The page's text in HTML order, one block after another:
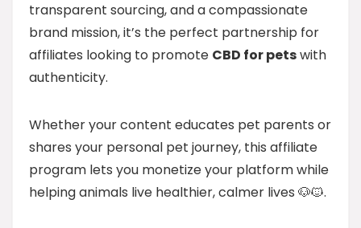
transparent sourcing, and a compassionate
brand mission, it’s the perfect partnership for
affiliates looking to promote CBD for petswith
authenticity.
Whether your content educates pet parents or
shares your personal pet journey, this affiliate
program lets you monetize your platform while
helping animals live healthier, calmer lives 🐶🐱.